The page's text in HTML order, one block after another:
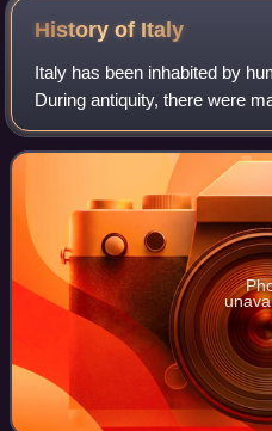
History of Italy
Italy has been inhabited by
During antiquity, there were
peninsula, including
Cisalpine Gauls, Greeks in M